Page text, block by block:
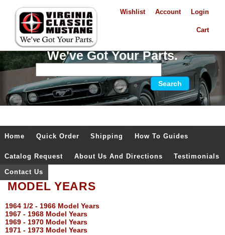
Login
Account
Wishlist
Cart
We've Got Your Parts.
Home Quick Order Shipping How To Guides
Catalog Request About Us And Directions Testimonials
Contact Us
MODEL YEARS
1964 1/2 - 1966 Model Years
1967 - 1968 Model Years
1969 - 1970 Model Years
1971 - 1973 Model Years